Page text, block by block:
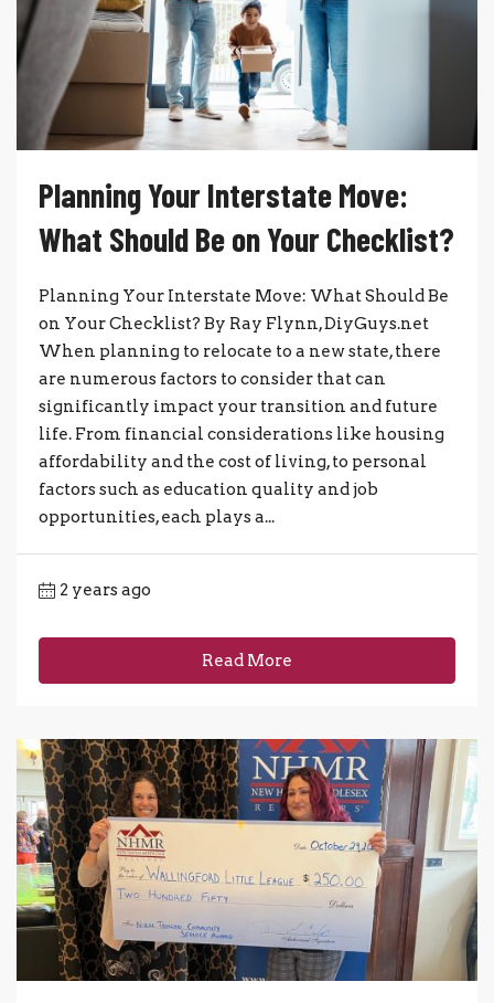
Planning Your Interstate Move:
What Should Be on Your Checklist?
Planning Your Interstate Move: What Should Be
on Your Checklist? By Ray Flynn, DiyGuys.net
When planning to relocate to a new state, there
are numerous factors to consider that can
significantly impact your transition and future
life. From financial considerations like housing
affordability and the cost of living, to personal
factors such as education quality and job
opportunities, each plays a...
2 years ago
Read More